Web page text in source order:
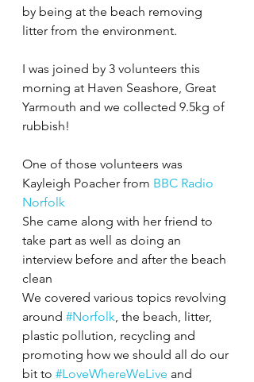
by being at the beach removing
litter from the environment.
I was joined by 3 volunteers this
morning at Haven Seashore, Great
Yarmouth and we collected 9.5kg of
rubbish!
One of those volunteers was
Kayleigh Poacher from BBC Radio
Norfolk
She came along with her friend to
take part as well as doing an
interview before and after the beach
clean
We covered various topics revolving
around #Norfolk , the beach, litter,
plastic pollution, recycling and
promoting how we should all do our
bit to #LoveWhereWeLive and